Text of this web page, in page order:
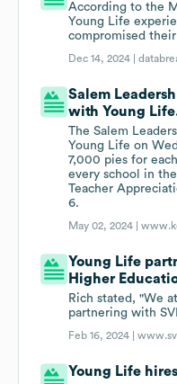
According to the
Young Life
compromised
Dec 14, 2024 |
Salem
with Young
The Salem
Young Life on
7,000 pies for
every school in
Teacher
6.
May 02, 2024 |
Young Life
Higher
Rich stated, "We
partnering with
Feb 16, 2024 |
Young Life